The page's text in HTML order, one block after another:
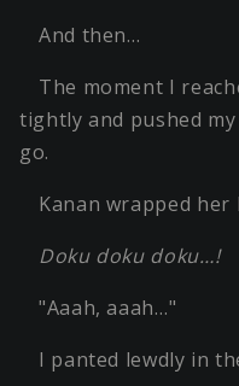
And then…
The moment I
tightly and pushed
go.
Kanan wrapped
Doku doku doku…!
"Aaah, aaah…"
I panted lewdly in